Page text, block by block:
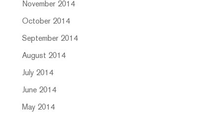
November 2014
October 2014
September 2014
August 2014
July 2014
June 2014
May 2014